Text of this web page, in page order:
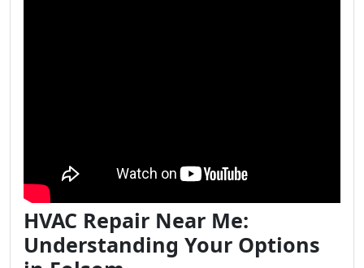
HVAC Repair Near Me:
Understanding Your Options